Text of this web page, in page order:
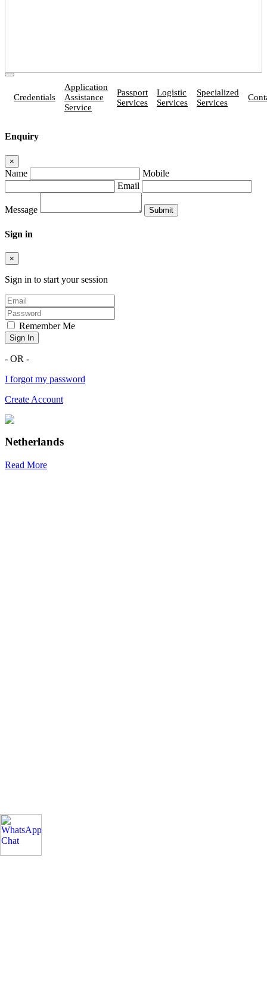
Credentials
Application
Assistance
Service
Passport
Services
Logistic
Services
Specialized
Services
Enquiry
×
Name
Mobile
Email
Message
Sign in
×
Sign in to start your session
Remember Me
Sign In
- OR -
I forgot my password
Create Account
Netherlands
Read More